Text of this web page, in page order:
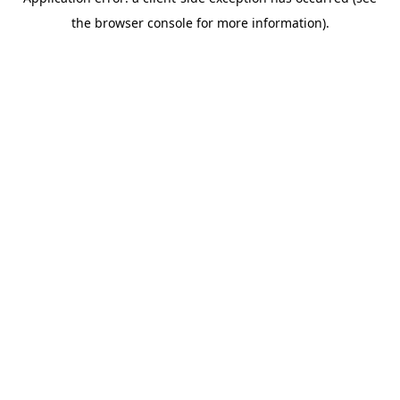
the browser console for more information).